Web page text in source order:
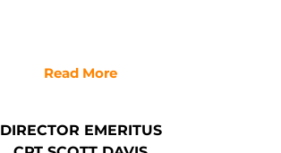
Read More
DIRECTOR EMERITUS